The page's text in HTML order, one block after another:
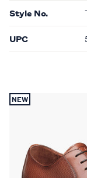
Style No.
UPC
NEW